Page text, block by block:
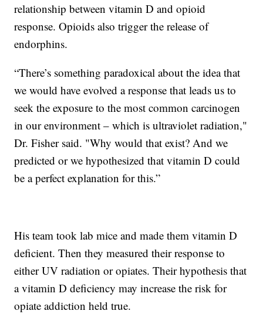
relationship between vitamin D and opioid
response. Opioids also trigger the release of
endorphins.
“There’s something paradoxical about the idea that
we would have evolved a response that leads us to
seek the exposure to the most common carcinogen
in our environment – which is ultraviolet radiation,"
Dr. Fisher said. "Why would that exist? And we
predicted or we hypothesized that vitamin D could
be a perfect explanation for this.”
His team took lab mice and made them vitamin D
deficient. Then they measured their response to
either UV radiation or opiates. Their hypothesis that
a vitamin D deficiency may increase the risk for
opiate addiction held true.